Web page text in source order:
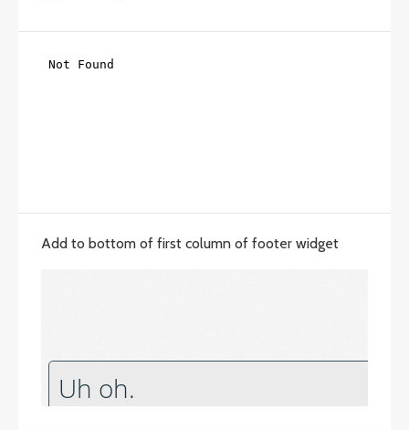
Add to bottom of first column of footer widget